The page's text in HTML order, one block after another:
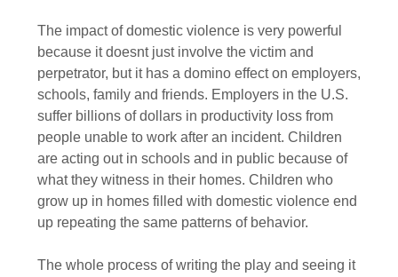
The impact of domestic violence is very powerful
because it doesnt just involve the victim and
perpetrator, but it has a domino effect on employers,
schools, family and friends. Employers in the U.S.
suffer billions of dollars in productivity loss from
people unable to work after an incident. Children
are acting out in schools and in public because of
what they witness in their homes. Children who
grow up in homes filled with domestic violence end
up repeating the same patterns of behavior.
The whole process of writing the play and seeing it